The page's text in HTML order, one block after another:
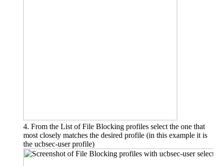
From the List of File Blocking profiles select the one that
most closely matches the desired profile (in this example it is
the ucbsec-user profile)